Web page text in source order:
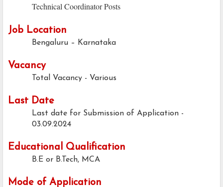
Technical Coordinator Posts
Job Location
Bengaluru – Karnataka
Vacancy
Total Vacancy - Various
Last Date
Last date for Submission of Application -
03.09.2024
Educational Qualification
B.E or B.Tech, MCA
Mode of Application